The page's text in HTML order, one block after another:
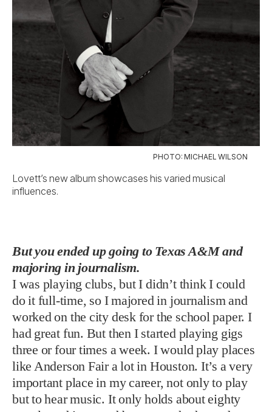
PHOTO: MICHAEL WILSON
Lovett’s new album showcases his varied musical
influences.
But you ended up going to Texas A&M and
majoring in journalism.
I was playing clubs, but I didn’t think I could
do it full-time, so I majored in journalism and
worked on the city desk for the school paper. I
had great fun. But then I started playing gigs
three or four times a week. I would play places
like Anderson Fair a lot in Houston. It’s a very
important place in my career, not only to play
but to hear music. It only holds about eighty